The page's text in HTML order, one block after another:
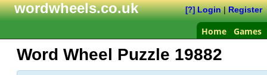
wordwheels.co.uk [?] Login|Register
Home Games
Word Wheel Puzzle 19882